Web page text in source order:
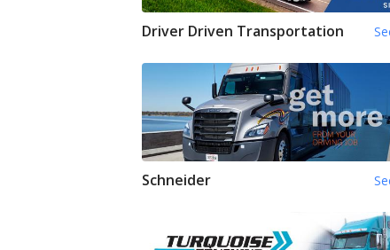
Driver Driven Transportation
Schneider